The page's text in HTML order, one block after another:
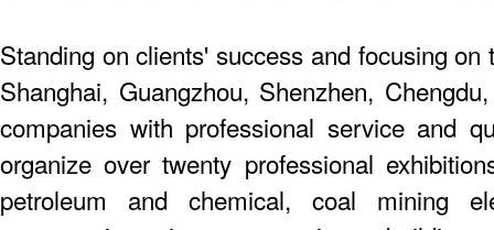
Standing on clients' success and focusing
Shanghai, Guangzhou, Shenzhen,
companies with professional service and
organize over twenty professional
petroleum and chemical, coal mining